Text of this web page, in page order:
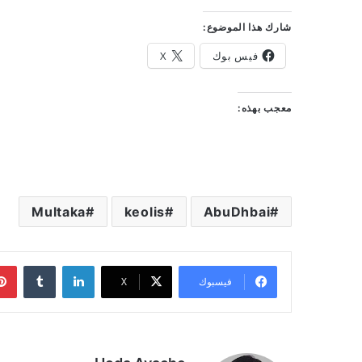
شارك هذا الموضوع:
فيس بوك X
معجب بهذه:
AbuDhbai
keolis
Multaka
فيسبوك ‫X
لينكدإن